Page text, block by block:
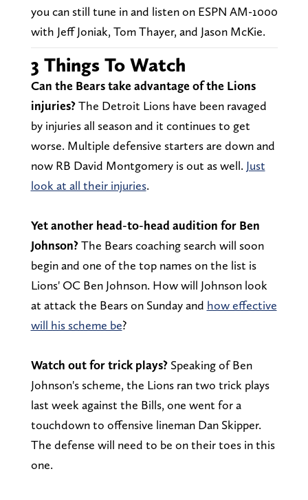
you can still tune in and listen on ESPN AM-1000
with Jeff Joniak, Tom Thayer, and Jason McKie.
3 Things To Watch
Can the Bears take advantage of the Lions
injuries?The Detroit Lions have been ravaged
by injuries all season and it continues to get
worse. Multiple defensive starters are down and
now RB David Montgomery is out as well. Just
look at all their injuries.
Yet another head-to-head audition for Ben
Johnson?The Bears coaching search will soon
begin and one of the top names on the list is
Lions' OC Ben Johnson. How will Johnson look
at attack the Bears on Sunday and how effective
will his scheme be?
Watch out for trick plays?Speaking of Ben
Johnson's scheme, the Lions ran two trick plays
last week against the Bills, one went for a
touchdown to offensive lineman Dan Skipper.
The defense will need to be on their toes in this
one.